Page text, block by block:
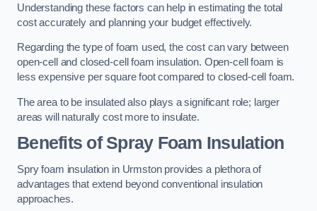
Understanding these factors can help in estimating the total
cost accurately and planning your budget effectively.
Regarding the type of foam used, the cost can vary between
open-cell and closed-cell foam insulation. Open-cell foam is
less expensive per square foot compared to closed-cell foam.
The area to be insulated also plays a significant role; larger
areas will naturally cost more to insulate.
Benefits of Spray Foam Insulation
Spry foam insulation in Urmston provides a plethora of
advantages that extend beyond conventional insulation
approaches.